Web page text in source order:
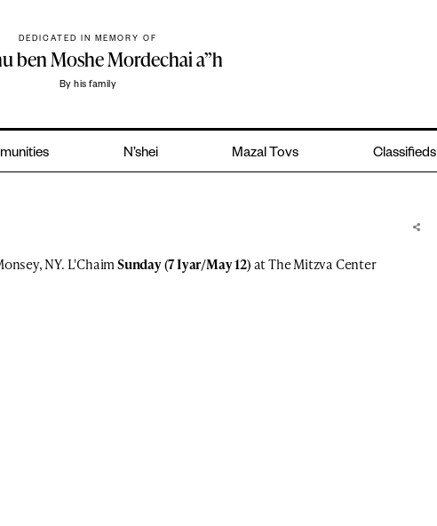
DEDICATED IN MEMORY OF
ben Moshe Mordechai a”h
By his family
N’shei Mazal Tovs Classifieds
NY. L'ChaimSunday (7 Iyar/May 12)at The Mitzva Center